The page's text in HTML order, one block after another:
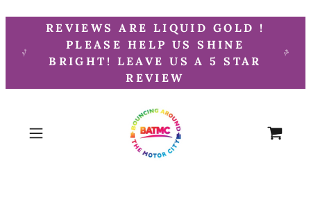
REVIEWS ARE LIQUID GOLD !
PLEASE HELP US SHINE
BRIGHT! LEAVE US A 5 STAR
REVIEW